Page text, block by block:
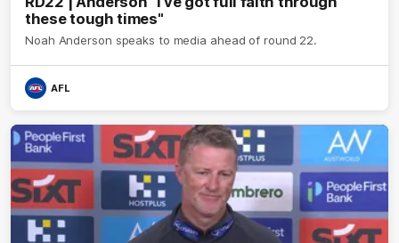
these tough times"
Noah Anderson speaks to media ahead of round 22.
AFL